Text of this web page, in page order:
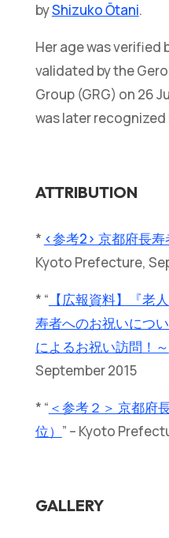
byShizuko Ōtani.
Her age was verified
validated by the
Group (GRG) on 26
was later
ATTRIBUTION
* <参考2> 京都府長
Kyoto Prefecture,
* “ 【広報資料】『老
寿者へのお祝いにつ
によるお祝い訪問！～
September 2015
* “ ＜参考２＞ 京都府
位） ” – Kyoto
GALLERY